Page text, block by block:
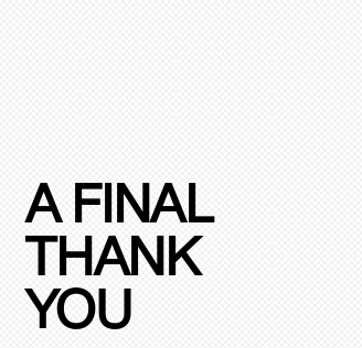
A FINAL
THANK
YOU